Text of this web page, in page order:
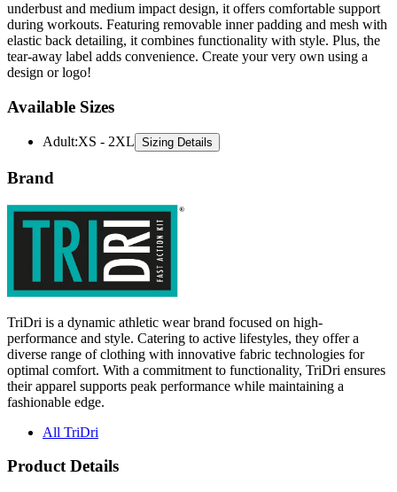
underbust and medium impact design, it offers comfortable support
during workouts. Featuring removable inner padding and mesh with
elastic back detailing, it combines functionality with style. Plus, the
tear-away label adds convenience. Create your very own using a
design or logo!
Available Sizes
Adult:XS - 2XL Sizing Details
Brand
TriDri is a dynamic athletic wear brand focused on high-
performance and style. Catering to active lifestyles, they offer a
diverse range of clothing with innovative fabric technologies for
optimal comfort. With a commitment to functionality, TriDri ensures
their apparel supports peak performance while maintaining a
fashionable edge.
All TriDri
Product Details